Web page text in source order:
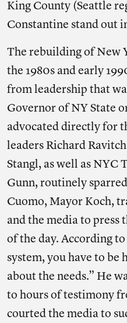
King County (Seattle
Constantine stand out
The rebuilding of New
the 1980s and early
from leadership that
Governor of NY State
advocated directly for
leaders Richard
Stangl, as well as NYC
Gunn, routinely
Cuomo, Mayor Koch,
and the media to press
of the day. According
system, you have to be
about the needs.” He
to hours of testimony
courted the media to